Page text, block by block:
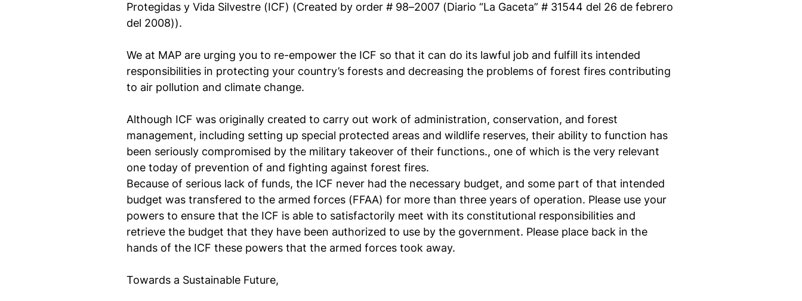
Protegidas y Vida Silvestre (ICF) (Created by order # 98–2007 (Diario “La Gaceta” # 31544 del 26 de febrero
del 2008)).
We at MAP are urging you to re-empower the ICF so that it can do its lawful job and fulfill its intended
responsibilities in protecting your country’s forests and decreasing the problems of forest fires contributing
to air pollution and climate change.
Although ICF was originally created to carry out work of administration, conservation, and forest
management, including setting up special protected areas and wildlife reserves, their ability to function has
been seriously compromised by the military takeover of their functions., one of which is the very relevant
one today of prevention of and fighting against forest fires.
Because of serious lack of funds, the ICF never had the necessary budget, and some part of that intended
budget was transfered to the armed forces (FFAA) for more than three years of operation. Please use your
powers to ensure that the ICF is able to satisfactorily meet with its constitutional responsibilities and
retrieve the budget that they have been authorized to use by the government. Please place back in the
hands of the ICF these powers that the armed forces took away.
Towards a Sustainable Future,